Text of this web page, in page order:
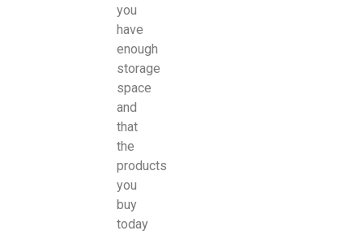
you
have
enough
storage
space
and
that
the
products
you
buy
today